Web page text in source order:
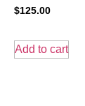
$125.00
Add to cart